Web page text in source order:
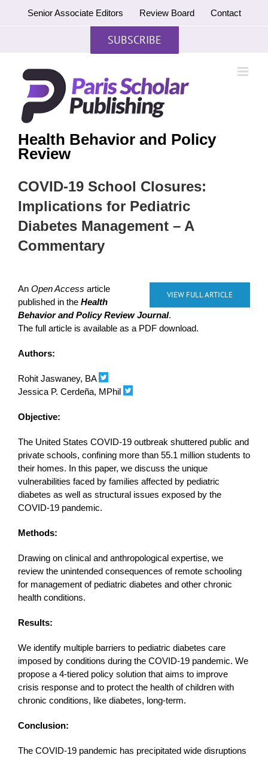
Senior Associate Editors Review Board Contact
SUBSCRIBE
Health Behavior and Policy
Review
COVID-19 School Closures:
Implications for Pediatric
Diabetes Management – A
Commentary
VIEW FULL ARTICLE
An Open Access article
published in the Health
Behavior and Policy Review Journal.
The full article is available as a PDF download.
Authors:
Rohit Jaswaney, BA
Jessica P. Cerdeña, MPhil
Objective:
The United States COVID-19 outbreak shuttered public and
private schools, confining more than 55.1 million students to
their homes. In this paper, we discuss the unique
vulnerabilities faced by families affected by pediatric
diabetes as well as structural issues exposed by the
COVID-19 pandemic.
Methods:
Drawing on clinical and anthropological expertise, we
review the unintended consequences of remote schooling
for management of pediatric diabetes and other chronic
health conditions.
Results:
We identify multiple barriers to pediatric diabetes care
imposed by conditions during the COVID-19 pandemic. We
propose a 4-tiered policy solution that aims to improve
crisis response and to protect the health of children with
chronic conditions, like diabetes, long-term.
Conclusion:
The COVID-19 pandemic has precipitated wide disruptions